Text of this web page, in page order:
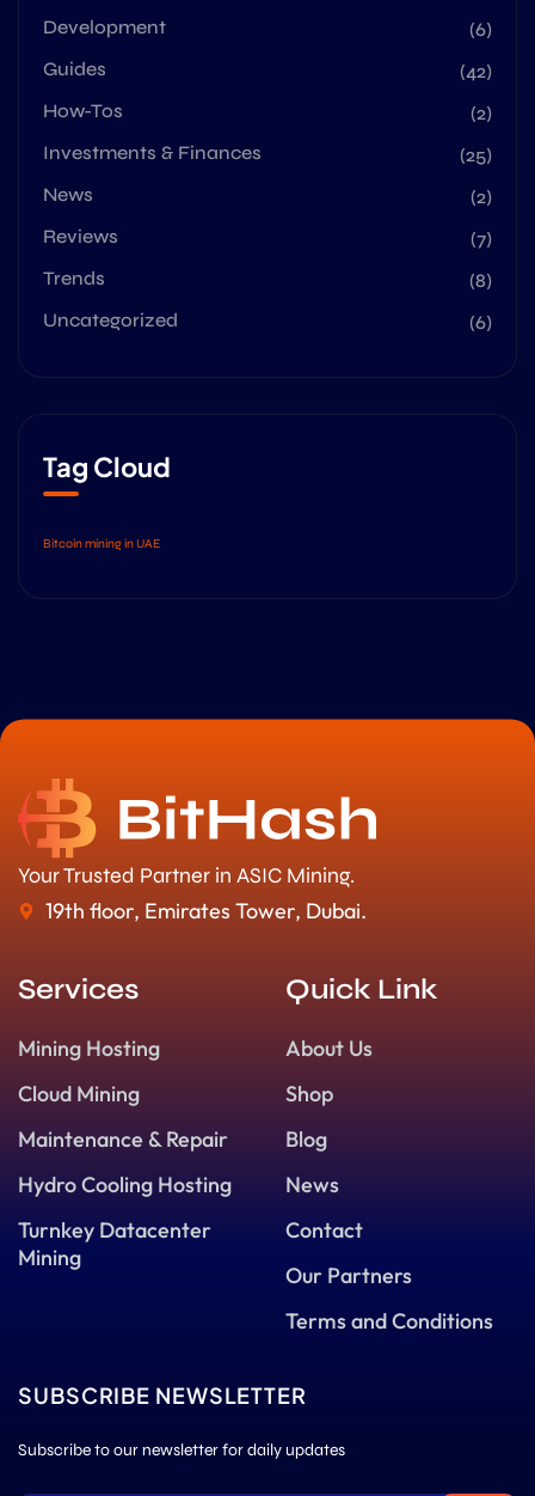
Development
(6)
Guides
(42)
How-Tos
(2)
Investments & Finances
(25)
News
(2)
Reviews
(7)
Trends
(8)
Uncategorized
(6)
Tag Cloud
Bitcoin mining in UAE
Your Trusted Partner in ASIC Mining.
19th floor, Emirates Tower, Dubai.
Services
Mining Hosting
Cloud Mining
Maintenance & Repair
Hydro Cooling Hosting
Turnkey Datacenter
Mining
Quick Link
About Us
Shop
Blog
News
Contact
Our Partners
Terms and Conditions
SUBSCRIBE NEWSLETTER
Subscribe to our newsletter for daily updates